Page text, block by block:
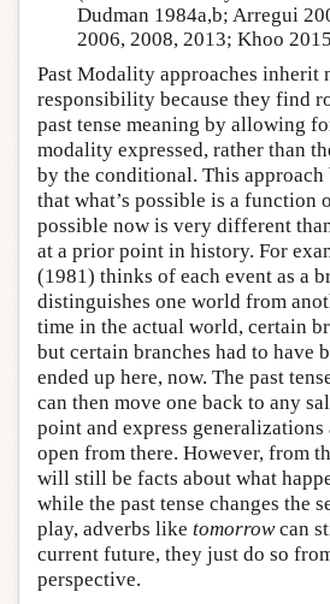
Dudman 1984a,b; Arregui
2006, 2008, 2013; Khoo
Past Modality approaches inherit
responsibility because they find
past tense meaning by allowing
modality expressed, rather than
by the conditional. This
that what’s possible is a function
possible now is very different
at a prior point in history. For
(1981) thinks of each event as a
distinguishes one world from
time in the actual world, certain
but certain branches had to have
ended up here, now. The past
can then move one back to any
point and express generalizations
open from there. However, from
will still be facts about what
while the past tense changes the
play, adverbs like tomorrowcan
current future, they just do so
perspective.